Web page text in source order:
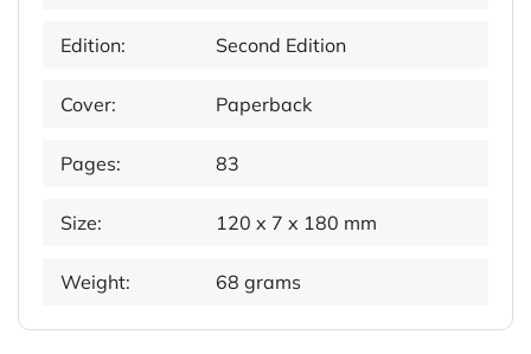
Edition: Second Edition
Cover: Paperback
Pages: 83
Size: 120 x 7 x 180 mm
Weight: 68 grams